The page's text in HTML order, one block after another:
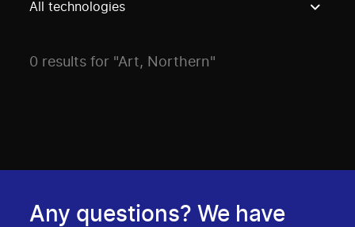
All technologies
0 results for "Art, Northern"
Any questions? We have